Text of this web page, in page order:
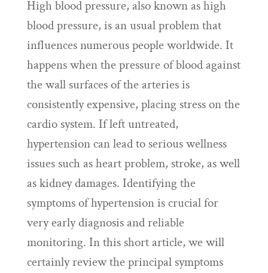
High blood pressure, also known as high
blood pressure, is an usual problem that
influences numerous people worldwide. It
happens when the pressure of blood against
the wall surfaces of the arteries is
consistently expensive, placing stress on the
cardio system. If left untreated,
hypertension can lead to serious wellness
issues such as heart problem, stroke, as well
as kidney damages. Identifying the
symptoms of hypertension is crucial for
very early diagnosis and reliable
monitoring. In this short article, we will
certainly review the principal symptoms